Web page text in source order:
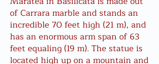
of Carrara marble and stands an
incredible 70 feet high (21 m), and
has an enormous arm span of 63
feet equaling (19 m). The statue is
located high up on a mountain and